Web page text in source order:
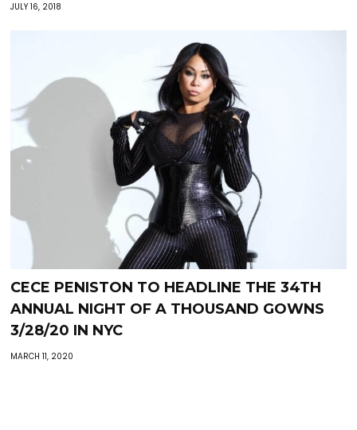
JULY 16, 2018
CECE PENISTON TO HEADLINE THE 34TH
ANNUAL NIGHT OF A THOUSAND GOWNS
3/28/20 IN NYC
MARCH 11, 2020